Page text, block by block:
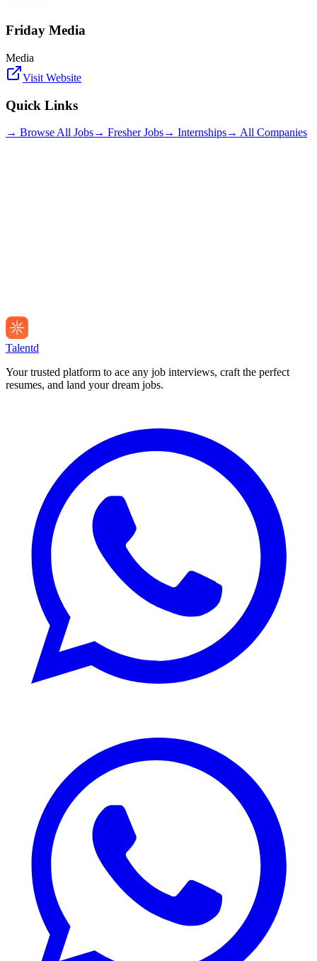
Friday Media
Media
Visit Website
Quick Links
→ Browse All Jobs→ Fresher Jobs→ Internships→ All Companies
Talentd
Your trusted platform to ace any job interviews, craft the perfect
resumes, and land your dream jobs.